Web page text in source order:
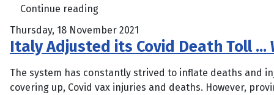
Continue reading
Thursday, 18 November 2021
Italy Adjusted its Covid Death Toll …
The system has constantly strived to inflate deaths and
covering up, Covid vax injuries and deaths. However,